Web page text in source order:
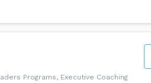
Programs, Executive Coaching